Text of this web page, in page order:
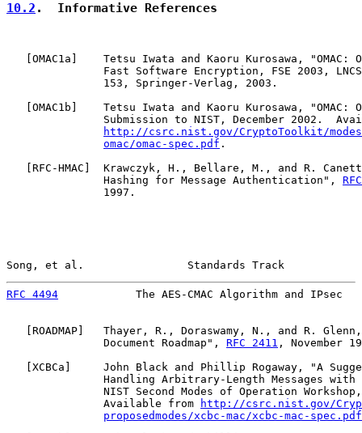
10.2 .  Informative References
   [
OMAC1a ]    Tetsu Iwata and Kaoru Kurosawa, "OMAC:
Fast Software Encryption, FSE 2003,
               153, Springer-Verlag, 2003.
   [
OMAC1b ]    Tetsu Iwata and Kaoru Kurosawa, "OMAC:
Submission to NIST, December 2002.
http://csrc.nist.gov/CryptoToolkit/modes/
omac/omac-spec.pdf .
   [
RFC-HMAC ]  Krawczyk, H., Bellare, M., and R.
               Hashing for Message Authentication",
               1997.
Song, et al.                Standards Track
RFC 4494
The AES-CMAC Algorithm and IPsec
ROADMAP ]   Thayer, R., Doraswamy, N., and R.
               Document Roadmap",
RFC 2411 , November
XCBCa ]     John Black and Phillip Rogaway, "A
Handling Arbitrary-Length Messages with
NIST Second Modes of Operation
               Available from
http://csrc.nist.gov/
proposedmodes/xcbc-mac/xcbc-mac-spec.pdf